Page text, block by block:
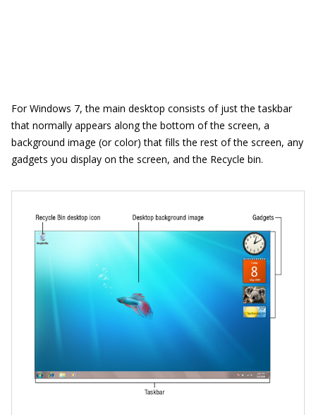
For Windows 7, the main desktop consists of just the taskbar
that normally appears along the bottom of the screen, a
background image (or color) that fills the rest of the screen, any
gadgets you display on the screen, and the Recycle bin.